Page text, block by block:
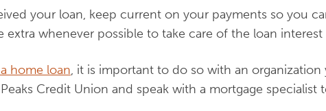
your loan, keep current on your payments so you
extra whenever possible to take care of the loan interest
home loan, it is important to do so with an
Credit Union and speak with a mortgage specialist